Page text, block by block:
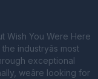
Wish You Were Here
industryâs most
exceptional
weâre looking for